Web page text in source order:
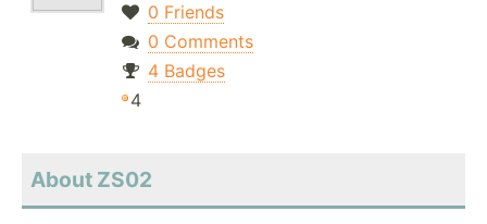
0 Friends
0 Comments
4 Badges
4
About ZS02